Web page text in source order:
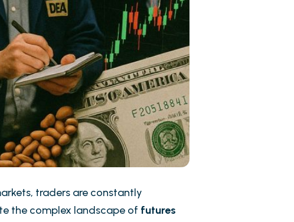
traders are constantly
the complex landscape of futures